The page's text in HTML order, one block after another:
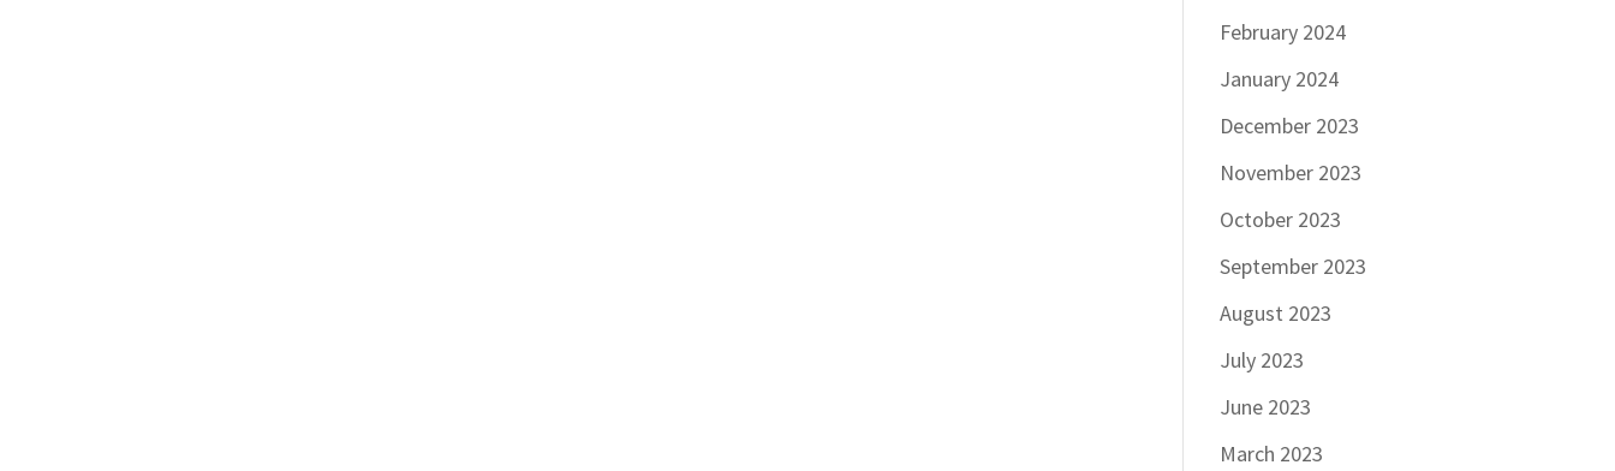
February 2024
January 2024
December 2023
November 2023
October 2023
September 2023
August 2023
July 2023
June 2023
March 2023